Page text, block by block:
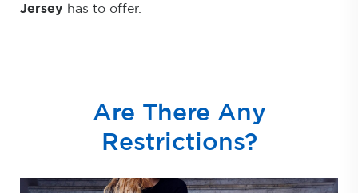
Jersey has to offer.
Are There Any
Restrictions?